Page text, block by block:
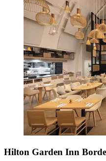
Hilton Garden Inn